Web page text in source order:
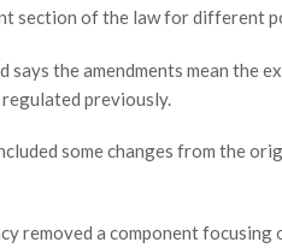
section of the law for different
says the amendments mean the
previously.
some changes from the
removed a component